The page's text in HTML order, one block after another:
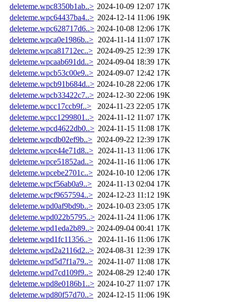
deleteme.wpc8350b1ab..> 2024-10-09 12:07 17K
deleteme.wpc64437ba4..> 2024-12-14 11:06 19K
deleteme.wpc628717d6..> 2024-10-08 12:06 17K
deleteme.wpca0e1986b..> 2024-11-14 11:07 17K
deleteme.wpca81712ec..> 2024-09-25 12:39 17K
deleteme.wpcaab691dd..> 2024-09-04 18:39 17K
deleteme.wpcb53c00e9..> 2024-09-07 12:42 17K
deleteme.wpcb91b684d..> 2024-10-28 22:06 17K
deleteme.wpcb33422c7..> 2024-12-30 22:06 19K
deleteme.wpcc17ccb9f..>
2024-11-23 22:05 17K
deleteme.wpcc1299801..> 2024-11-12 11:07 17K
deleteme.wpcd4622db0..> 2024-11-15 11:08 17K
deleteme.wpcdb02ef9b..> 2024-09-22 12:39 17K
deleteme.wpce44e71d8..> 2024-11-13 11:06 17K
deleteme.wpce51852ad..> 2024-11-16 11:06 17K
deleteme.wpcebe2701c..> 2024-10-10 12:06 17K
deleteme.wpcf56ab0a9..>
2024-11-13 02:04 17K
deleteme.wpcf9657594..> 2024-12-23 11:12 19K
deleteme.wpd0af9bd9b..> 2024-10-03 23:05 17K
deleteme.wpd022b5795..> 2024-11-24 11:06 17K
deleteme.wpd1eda2b89..> 2024-09-04 00:41 17K
deleteme.wpd1fc11356..>
2024-11-16 11:06 17K
deleteme.wpd2a2116d2..> 2024-08-31 12:39 17K
deleteme.wpd5d7f1a79..>
2024-11-07 11:08 17K
deleteme.wpd7cd109f9..> 2024-08-29 12:40 17K
deleteme.wpd8e0186b1..> 2024-10-27 11:07 17K
deleteme.wpd80f57d70..> 2024-12-15 11:06 19K